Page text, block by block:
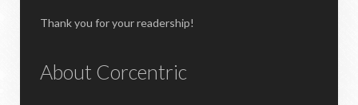
Thank you for your readership!
About Corcentric